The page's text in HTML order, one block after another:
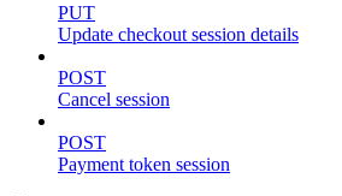
PUT
Update checkout session details
POST
Cancel session
POST
Payment token session